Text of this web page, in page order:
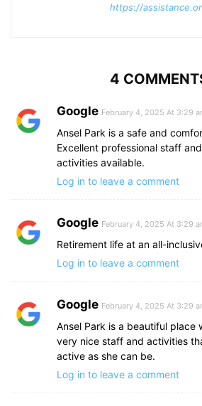
https://
4
Google February 4, 2025 At 3:29
Ansel Park is a safe and
Excellent professional staff
activities available.
Log in to leave a comment
Google February 4, 2025 At 3:29
Retirement life at an all-
Log in to leave a comment
Google February 4, 2025 At 3:29
Ansel Park is a beautiful place
very nice staff and activities
active as she can be.
Log in to leave a comment